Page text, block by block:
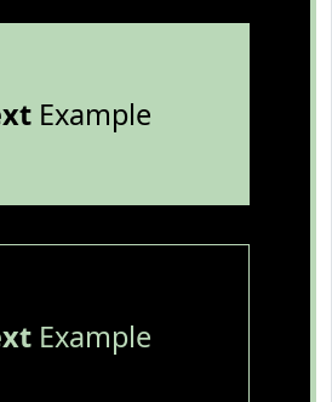
Example
Example